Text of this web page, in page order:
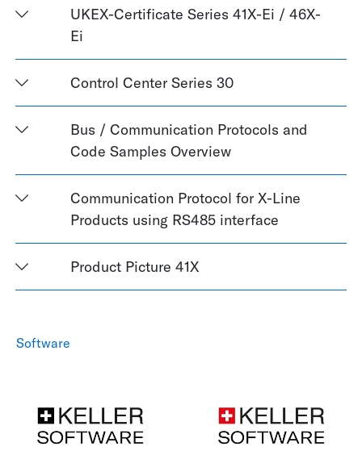
UKEX-Certificate Series 41X-Ei / 46X-
Ei
Control Center Series 30
Bus / Communication Protocols and
Code Samples Overview
Communication Protocol for X-Line
Products using RS485 interface
Product Picture 41X
Software